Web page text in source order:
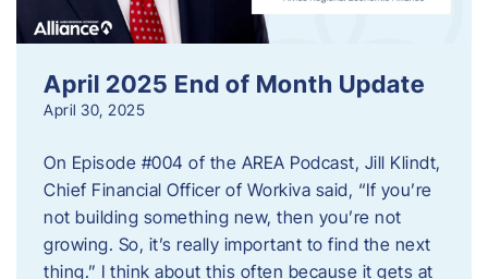
April 2025 End of Month Update
April 30, 2025
On Episode #004 of the AREA Podcast, Jill Klindt,
Chief Financial Officer of Workiva said, “If you’re
not building something new, then you’re not
growing. So, it’s really important to find the next
thing.” I think about this often because it gets at